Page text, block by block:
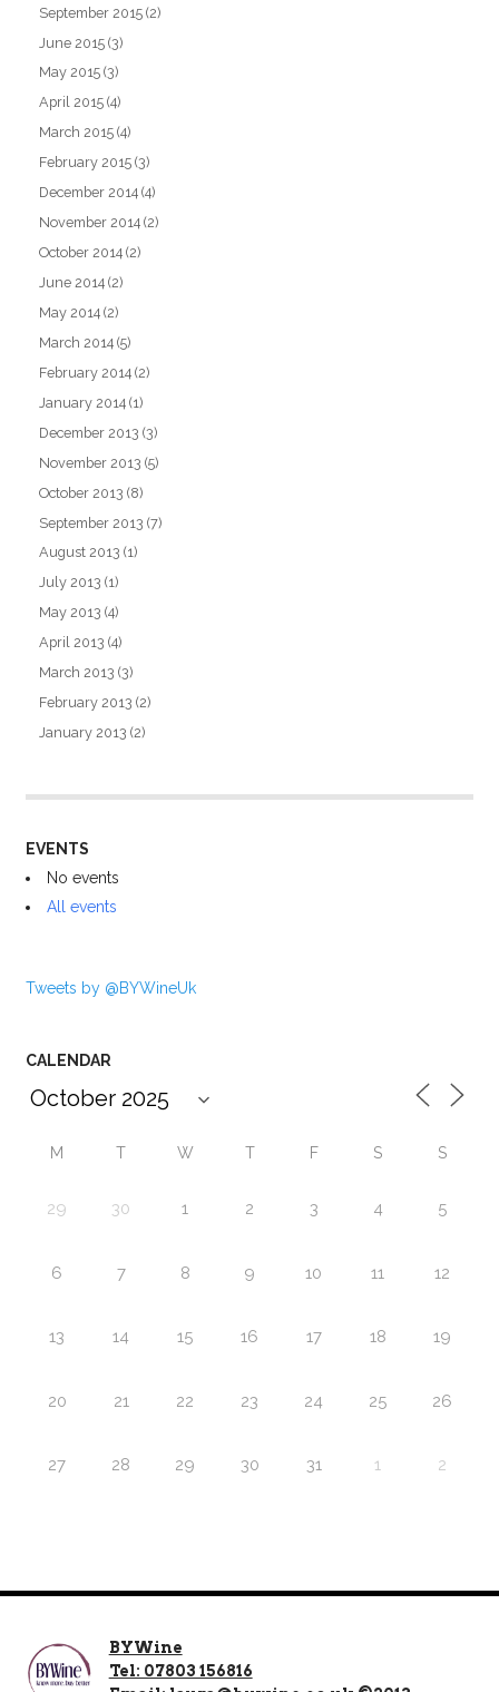
September 2015 (2)
June 2015 (3)
May 2015 (3)
April 2015 (4)
March 2015 (4)
February 2015 (3)
December 2014 (4)
November 2014 (2)
October 2014 (2)
June 2014 (2)
May 2014 (2)
March 2014 (5)
February 2014 (2)
January 2014 (1)
December 2013 (3)
November 2013 (5)
October 2013 (8)
September 2013 (7)
August 2013 (1)
July 2013 (1)
May 2013 (4)
April 2013 (4)
March 2013 (3)
February 2013 (2)
January 2013 (2)
EVENTS
No events
All events
Tweets by @BYWineUk
CALENDAR
M T W T F S S
29 30 1 2 3 4 5
6 7 8 9 10 11 12
13 14 15 16 17 18 19
20 21 22 23 24 25 26
27 28 29 30 31 1 2
BYWine
Tel: 07803 156816